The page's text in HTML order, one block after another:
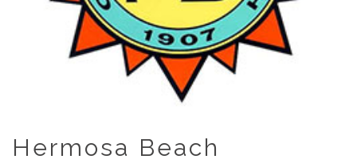
Hermosa Beach